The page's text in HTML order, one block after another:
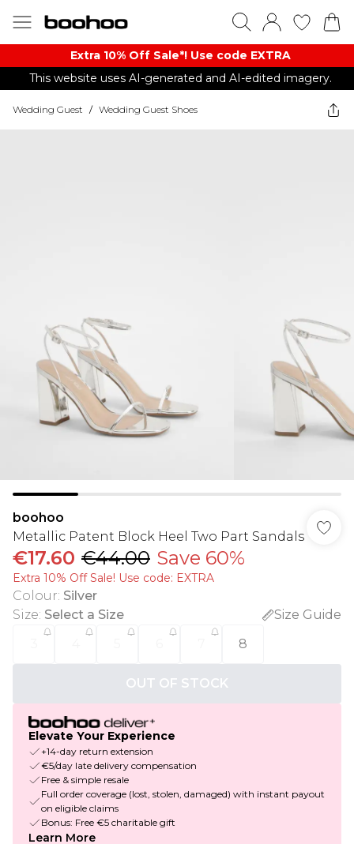
Extra 10% Off Sale*! Use code EXTRA
This website uses AI-generated and AI-edited imagery.
Wedding Guest / Wedding Guest Shoes
boohoo
Metallic Patent Block Heel Two Part Sandals
€17.60 €44.00 Save 60%
Extra 10% Off Sale! Use code: EXTRA
Colour: Silver
Size: Select a Size
Size Guide
8
OUT OF STOCK
Elevate Your Experience
+14-day return extension
€5/day late delivery compensation
Free & simple resale
Full order coverage (lost, stolen, damaged) with instant payout
on eligible claims
Bonus: Free €5 charitable gift
Learn More